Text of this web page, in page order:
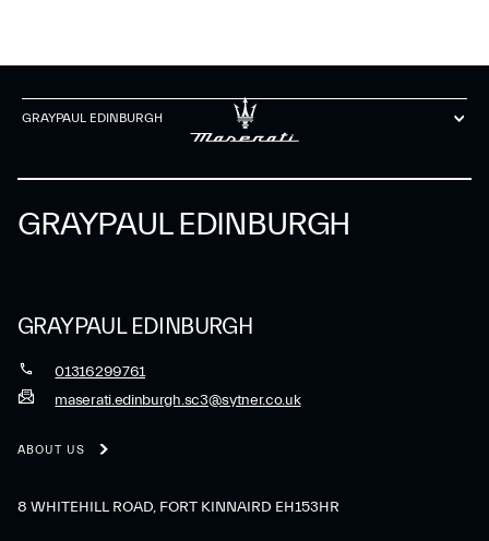
GRAYPAUL EDINBURGH
GRAYPAUL EDINBURGH
GRAYPAUL EDINBURGH
01316299761
maserati.edinburgh.sc3@sytner.co.uk
ABOUT US
8 WHITEHILL ROAD, FORT KINNAIRD EH153HR